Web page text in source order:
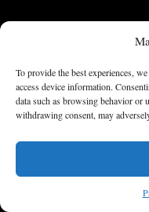
To provide the best experiences,
access device information.
data such as browsing behavior
withdrawing consent, may